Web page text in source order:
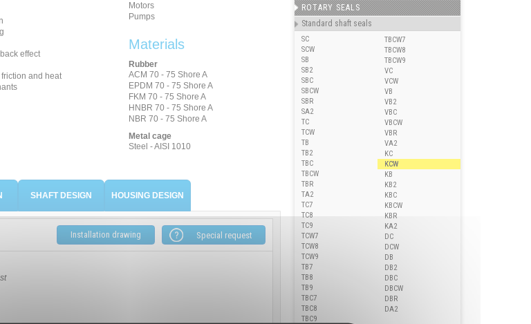
effect
and heat
Motors
Pumps
Materials
Rubber
ACM 70 - 75 Shore A
EPDM 70 - 75 Shore A
FKM 70 - 75 Shore A
HNBR 70 - 75 Shore A
NBR 70 - 75 Shore A
Metal cage
Steel - AISI 1010
SHAFT DESIGN HOUSING DESIGN
Installation drawing
ROTARY SEALS
Standard shaft seals
SC
SCW
SB
SB2
SBC
SBCW
SBR
SA2
TC
TCW
TB
TB2
TBC
TBCW
TBR
TA2
TC7
TC8
TC9
TCW7
TCW8
TCW9
TB7
TB8
TB9
TBC7
TBC8
TBC9
TBCW7
TBCW8
TBCW9
VC
VCW
VB
VB2
VBC
VBCW
VBR
VA2
KC
KCW
KB
KB2
KBC
KBCW
KBR
KA2
DC
DCW
DB
DB2
DBC
DBCW
DBR
DA2